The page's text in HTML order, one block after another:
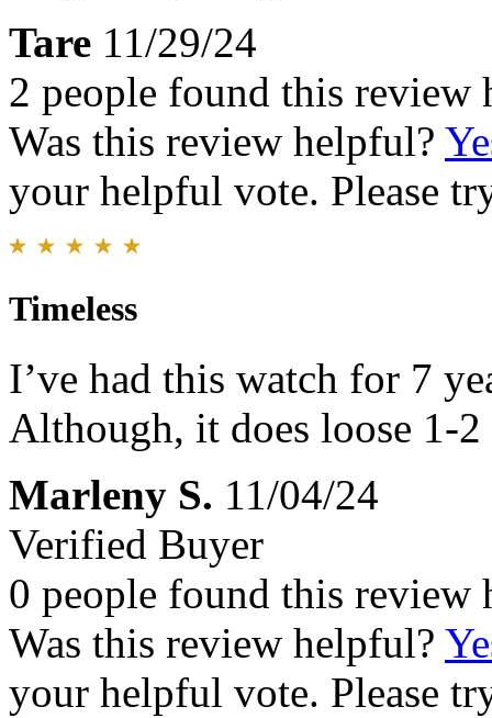
Tare 11/29/24
2 people found this review
Was this review helpful?
your helpful vote. Please
Timeless
I’ve had this watch for 7
Although, it does loose 1-2
Marleny S. 11/04/24
Verified Buyer
0 people found this review
Was this review helpful?
your helpful vote. Please